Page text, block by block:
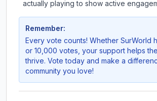
actually playing to show active
Remember:
Every vote counts! Whether SurWorld
or 10,000 votes, your support helps
thrive. Vote today and make a
community you love!